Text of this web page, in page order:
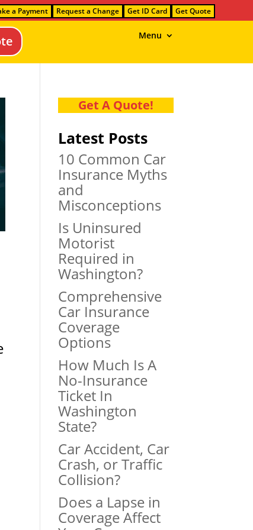
a Payment Request a Change Get ID Card Get Quote
Menu
Get A Quote!
Latest Posts
10 Common Car
Insurance Myths
and
Misconceptions
Is Uninsured
Motorist
Required in
Washington?
Comprehensive
Car Insurance
Coverage
Options
How Much Is A
No-Insurance
Ticket In
Washington
State?
Car Accident, Car
Crash, or Traffic
Collision?
Does a Lapse in
Coverage Affect